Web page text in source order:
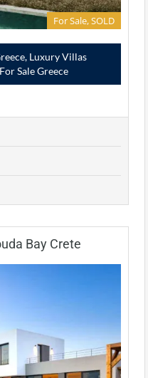
For Sale, SOLD
Luxury Villas
Sale Greece
Bay Crete